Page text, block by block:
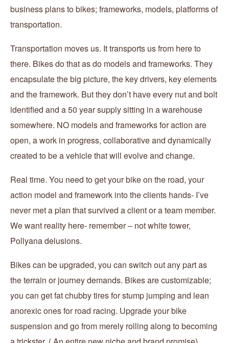
business plans to bikes; frameworks, models, platforms of
transportation.
Transportation moves us. It transports us from here to
there. Bikes do that as do models and frameworks. They
encapsulate the big picture, the key drivers, key elements
and the framework. But they don’t have every nut and bolt
identified and a 50 year supply sitting in a warehouse
somewhere. NO models and frameworks for action are
open, a work in progress, collaborative and dynamically
created to be a vehicle that will evolve and change.
Real time. You need to get your bike on the road, your
action model and framework into the clients hands- I’ve
never met a plan that survived a client or a team member.
We want reality here- remember – not white tower,
Pollyana delusions.
Bikes can be upgraded, you can switch out any part as
the terrain or journey demands. Bikes are customizable;
you can get fat chubby tires for stump jumping and lean
anorexic ones for road racing. Upgrade your bike
suspension and go from merely rolling along to becoming